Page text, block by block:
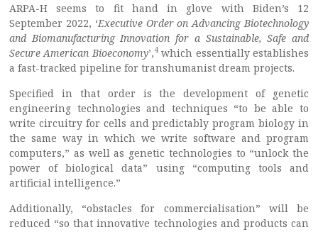
ARPA-H seems to fit hand in glove with Biden’s 12
September 2022, ‘Executive Order on Advancing Biotechnology
and Biomanufacturing Innovation for a Sustainable, Safe and
Secure American Bioeconomy’,4which essentially establishes
a fast-tracked pipeline for transhumanist dream projects.
Specified in that order is the development of genetic
engineering technologies and techniques “to be able to
write circuitry for cells and predictably program biology in
the same way in which we write software and program
computers,” as well as genetic technologies to “unlock the
power of biological data” using “computing tools and
artificial intelligence.”
Additionally, “obstacles for commercialisation” will be
reduced “so that innovative technologies and products can